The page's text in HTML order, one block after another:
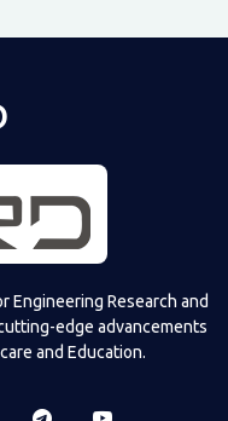
Engineering Research and
edge advancements
and Education.